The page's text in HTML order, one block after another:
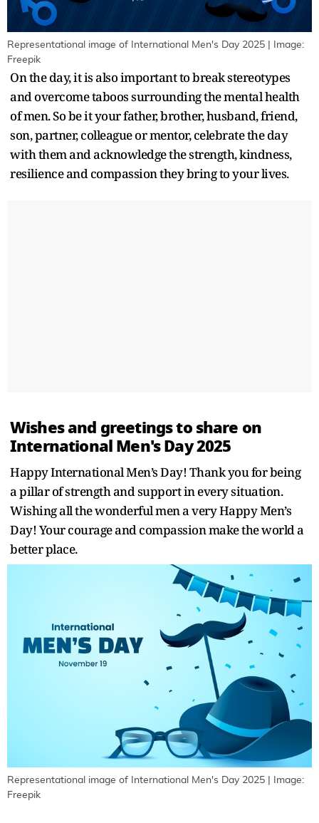
Representational image of International Men's Day 2025 | Image:
Freepik
On the day, it is also important to break stereotypes
and overcome taboos surrounding the mental health
of men. So be it your father, brother, husband, friend,
son, partner, colleague or mentor, celebrate the day
with them and acknowledge the strength, kindness,
resilience and compassion they bring to your lives.
Wishes and greetings to share on
International Men's Day 2025
Happy International Men’s Day! Thank you for being
a pillar of strength and support in every situation.
Wishing all the wonderful men a very Happy Men’s
Day! Your courage and compassion make the world a
better place.
Representational image of International Men's Day 2025 | Image:
Freepik